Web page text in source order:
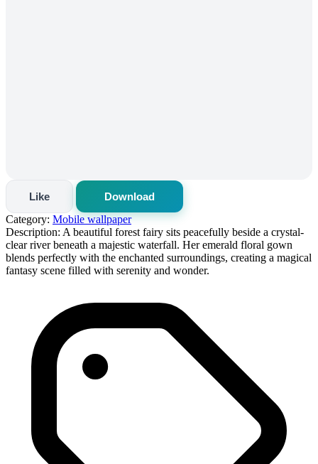
Like
Download
Category: Mobile wallpaper
Description: A beautiful forest fairy sits peacefully beside a crystal-
clear river beneath a majestic waterfall. Her emerald floral gown
blends perfectly with the enchanted surroundings, creating a magical
fantasy scene filled with serenity and wonder.